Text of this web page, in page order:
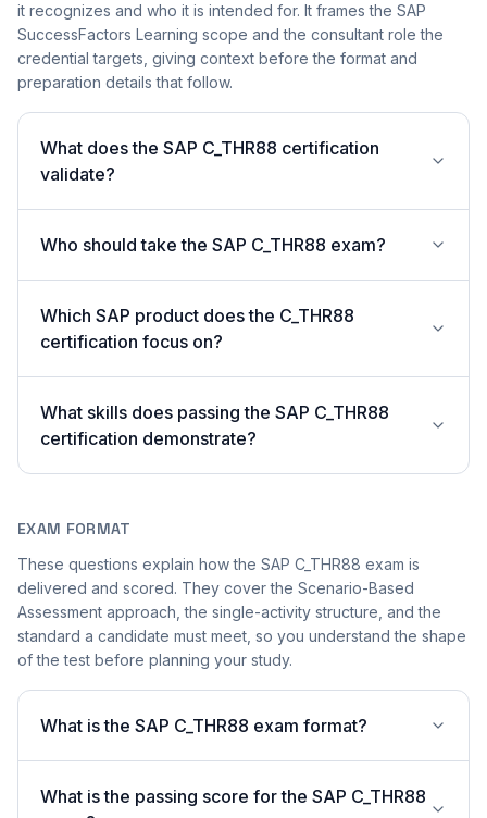
it recognizes and who it is intended for. It frames the SAP
SuccessFactors Learning scope and the consultant role the
credential targets, giving context before the format and
preparation details that follow.
What does the SAP C_THR88 certification
validate?
Who should take the SAP C_THR88 exam?
Which SAP product does the C_THR88
certification focus on?
What skills does passing the SAP C_THR88
certification demonstrate?
EXAM FORMAT
These questions explain how the SAP C_THR88 exam is
delivered and scored. They cover the Scenario-Based
Assessment approach, the single-activity structure, and the
standard a candidate must meet, so you understand the shape
of the test before planning your study.
What is the SAP C_THR88 exam format?
What is the passing score for the SAP C_THR88